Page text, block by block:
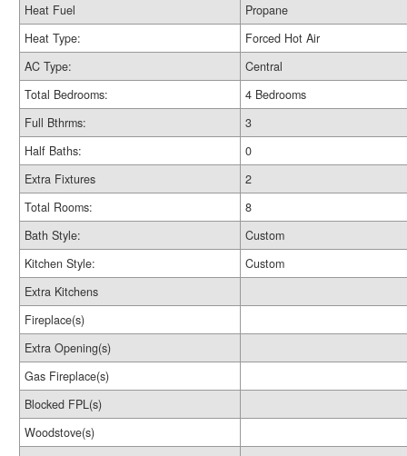
Heat Fuel
Propane
Heat Type:
Forced Hot Air
AC Type:
Central
Total Bedrooms:
4 Bedrooms
Full Bthrms:
3
Half Baths:
0
Extra Fixtures
2
Total Rooms:
8
Bath Style:
Custom
Kitchen Style:
Custom
Extra Kitchens
Fireplace(s)
Extra Opening(s)
Gas Fireplace(s)
Blocked FPL(s)
Woodstove(s)